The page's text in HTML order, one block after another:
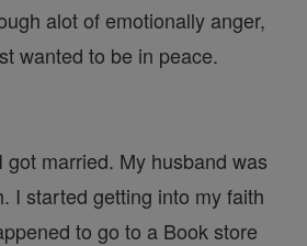
alot of emotionally anger,
wanted to be in peace.
married. My husband was
I started getting into my faith
to go to a Book store